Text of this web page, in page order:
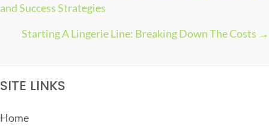
S
N
A
and Success Strategies
Starting A Lingerie Line: Breaking Down The Costs →
SITE LINKS
Home